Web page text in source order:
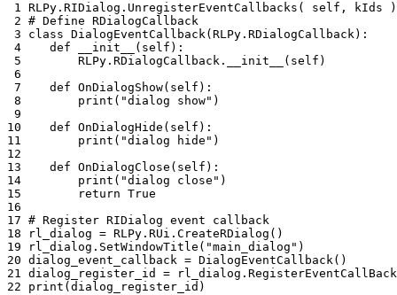
1 RLPy . RIDialog . UnregisterEventCallbacks ( self , kIds
)
2 # Define RDialogCallback
3 class DialogEventCallback( RLPy . RDialogCallback):
4
def __init__ ( self ):
5
RLPy . RDialogCallback . __init__ ( self )
6
7
def OnDialogShow( self ):
8
print ( "dialog show" )
9
10
def OnDialogHide ( self ):
11
print ( "dialog hide" )
12
13
def OnDialogClose ( self ):
14
print ( "dialog close" )
15
return True
16
17 # Register RIDialog event callback
18
rl_dialog = RLPy . RUi . CreateRDialog ()
19
rl_dialog . SetWindowTitle ( "main_dialog" )
20 dialog_event_callback = DialogEventCallback()
21 dialog_register_id = rl_dialog . RegisterEventCallBack
22 print ( dialog_register_id )